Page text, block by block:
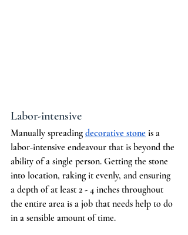
Labor-intensive
Manually spreading decorative stone is a
labor-intensive endeavour that is beyond the
ability of a single person. Getting the stone
into location, raking it evenly, and ensuring
a depth of at least 2 - 4 inches throughout
the entire area is a job that needs help to do
in a sensible amount of time.